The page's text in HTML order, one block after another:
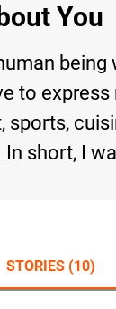
You
being
to
sports,
In short, I
STORIES (10)